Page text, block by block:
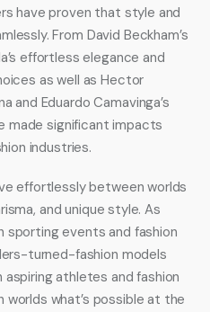
have proven that style and
From David Beckham’s
effortless elegance and
as well as Hector
and Eduardo Camavinga’s
made significant impacts
industries.
effortlessly between worlds
and unique style. As
sporting events and fashion
turned-fashion models
athletes and fashion
what’s possible at the